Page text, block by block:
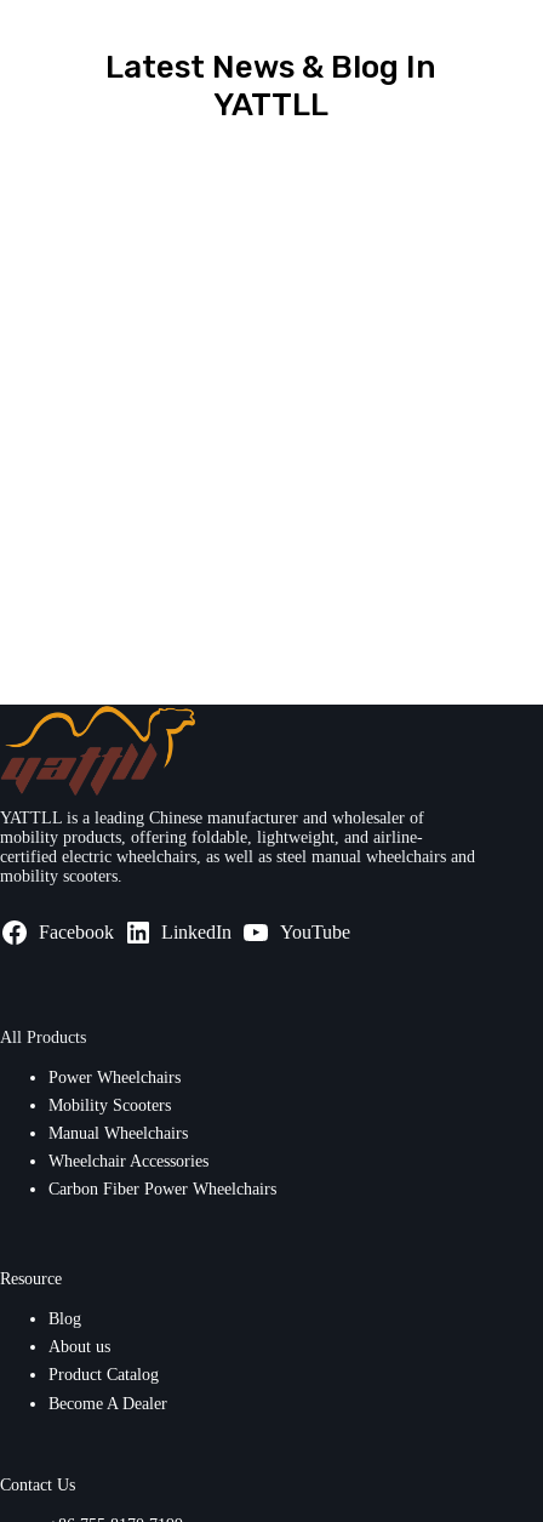
Latest News & Blog In
YATTLL
YATTLL is a leading Chinese manufacturer and wholesaler of
mobility products, offering foldable, lightweight, and airline-
certified electric wheelchairs, as well as steel manual wheelchairs and
mobility scooters.
Facebook LinkedIn YouTube
All Products
Power Wheelchairs
Mobility Scooters
Manual Wheelchairs
Wheelchair Accessories
Carbon Fiber Power Wheelchairs
Resource
Blog
About us
Product Catalog
Become A Dealer
Contact Us